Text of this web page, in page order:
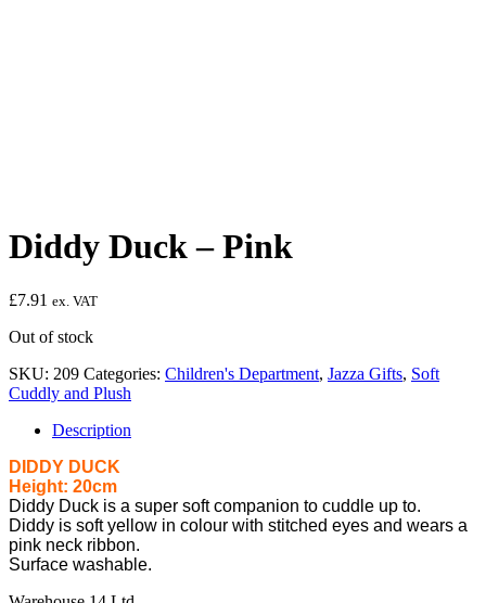
Diddy Duck – Pink
£7.91 ex. VAT
Out of stock
SKU: 209 Categories: Children's Department, Jazza Gifts, Soft
Cuddly and Plush
Description
DIDDY DUCK
Height: 20cm
Diddy Duck is a super soft companion to cuddle up to.
Diddy is soft yellow in colour with stitched eyes and wears a
pink neck ribbon.
Surface washable.